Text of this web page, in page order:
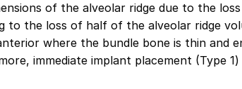
of the alveolar ridge due to the
to the loss of half of the alveolar ridge
where the bundle bone is thin and
immediate implant placement (Type